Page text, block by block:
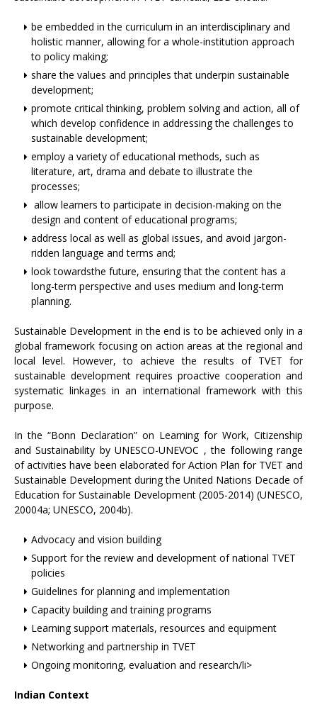
be embedded in the curriculum in an interdisciplinary and
holistic manner, allowing for a whole-institution approach
to policy making;
share the values and principles that underpin sustainable
development;
promote critical thinking, problem solving and action, all of
which develop confidence in addressing the challenges to
sustainable development;
employ a variety of educational methods, such as
literature, art, drama and debate to illustrate the
processes;
allow learners to participate in decision-making on the
design and content of educational programs;
address local as well as global issues, and avoid jargon-
ridden language and terms and;
look towardsthe future, ensuring that the content has a
long-term perspective and uses medium and long-term
planning.
Sustainable Development in the end is to be achieved only in a
global framework focusing on action areas at the regional and
local level. However, to achieve the results of TVET for
sustainable development requires proactive cooperation and
systematic linkages in an international framework with this
purpose.
In the “Bonn Declaration” on Learning for Work, Citizenship
and Sustainability by UNESCO-UNEVOC , the following range
of activities have been elaborated for Action Plan for TVET and
Sustainable Development during the United Nations Decade of
Education for Sustainable Development (2005-2014) (UNESCO,
20004a; UNESCO, 2004b).
Advocacy and vision building
Support for the review and development of national TVET
policies
Guidelines for planning and implementation
Capacity building and training programs
Learning support materials, resources and equipment
Networking and partnership in TVET
Ongoing monitoring, evaluation and research/li>
Indian Context